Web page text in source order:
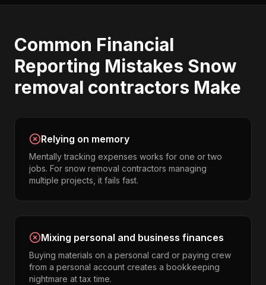
Common Financial
Reporting Mistakes Snow
removal contractors Make
Relying on memory
Mentally tracking expenses works for one or two
jobs. For snow removal contractors managing
multiple projects, it fails fast.
Mixing personal and business finances
Buying materials on a personal card or paying crew
from a personal account creates a bookkeeping
nightmare at tax time.